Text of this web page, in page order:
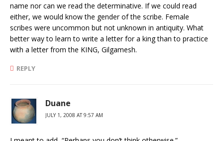
name nor can we read the determinative. If we could read
either, we would know the gender of the scribe. Female
scribes were uncommon but not unknown in antiquity. What
better way to learn to write a letter for a king than to practice
with a letter from the KING, Gilgamesh.
REPLY
Duane
JULY 1, 2008 AT 9:57 AM